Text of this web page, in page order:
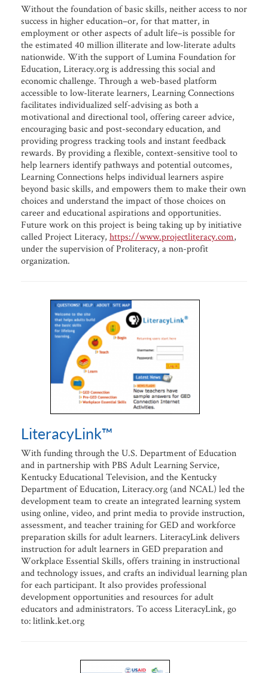
Without the foundation of basic skills, neither access to nor
success in higher education–or, for that matter, in
employment or other aspects of adult life–is possible for
the estimated 40 million illiterate and low-literate adults
nationwide. With the support of Lumina Foundation for
Education, Literacy.org is addressing this social and
economic challenge. Through a web-based platform
accessible to low-literate learners, Learning Connections
facilitates individualized self-advising as both a
motivational and directional tool, offering career advice,
encouraging basic and post-secondary education, and
providing progress tracking tools and instant feedback
rewards. By providing a flexible, context-sensitive tool to
help learners identify pathways and potential outcomes,
Learning Connections helps individual learners aspire
beyond basic skills, and empowers them to make their own
choices and understand the impact of those choices on
career and educational aspirations and opportunities.
Future work on this project is being taking up by initiative
called Project Literacy, https://www.projectliteracy.com,
under the supervision of Proliteracy, a non-profit
organization.
LiteracyLink™
With funding through the U.S. Department of Education
and in partnership with PBS Adult Learning Service,
Kentucky Educational Television, and the Kentucky
Department of Education, Literacy.org (and NCAL) led the
development team to create an integrated learning system
using online, video, and print media to provide instruction,
assessment, and teacher training for GED and workforce
preparation skills for adult learners. LiteracyLink delivers
instruction for adult learners in GED preparation and
Workplace Essential Skills, offers training in instructional
and technology issues, and crafts an individual learning plan
for each participant. It also provides professional
development opportunities and resources for adult
educators and administrators. To access LiteracyLink, go
to: litlink.ket.org